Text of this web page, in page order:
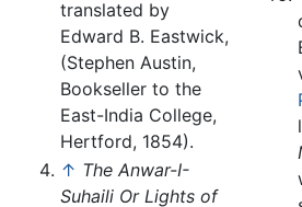
translated by
Edward B. Eastwick,
(Stephen Austin,
Bookseller to the
East-India College,
Hertford, 1854).
↑ The Anwar-I-
Suhaili Or Lights of